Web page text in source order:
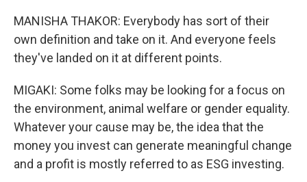
MANISHA THAKOR: Everybody has sort of their
own definition and take on it. And everyone feels
they've landed on it at different points.
MIGAKI: Some folks may be looking for a focus on
the environment, animal welfare or gender equality.
Whatever your cause may be, the idea that the
money you invest can generate meaningful change
and a profit is mostly referred to as ESG investing.